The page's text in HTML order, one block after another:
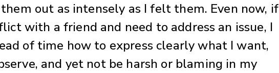
out as intensely as I felt them. Even now, if
with a friend and need to address an issue, I
of time how to express clearly what I want,
and yet not be harsh or blaming in my